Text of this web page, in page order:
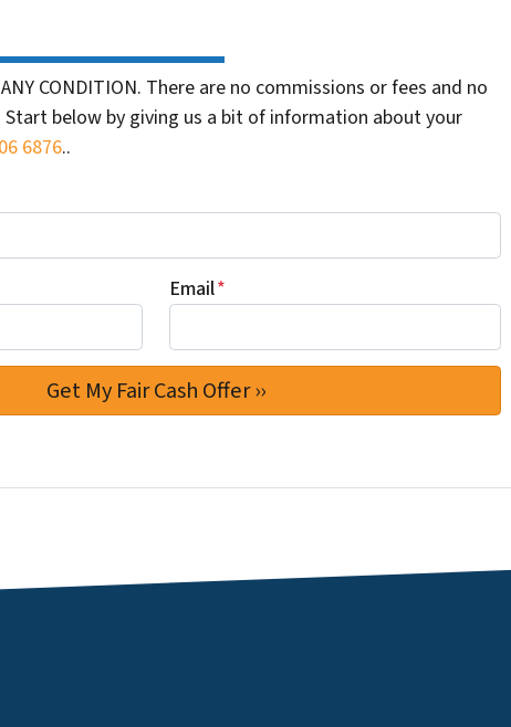
CONDITION. There are no commissions or fees and no
below by giving us a bit of information about your
6876..
Email*